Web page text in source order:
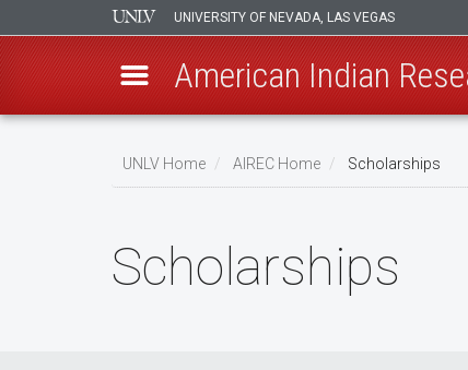
UNIVERSITY OF NEVADA, LAS VEGAS
American Indian
UNLV Home AIREC Home Scholarships
Scholarships